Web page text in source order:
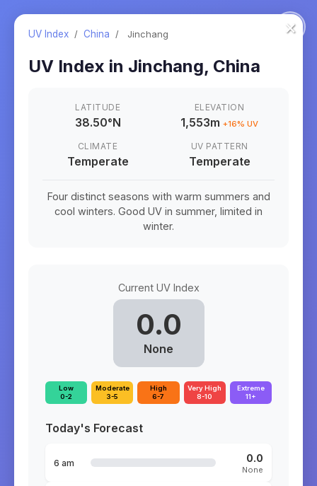
×
UV Index / China / Jinchang
UV Index in Jinchang, China
LATITUDE
38.50°N
ELEVATION
1,553m +16% UV
CLIMATE
Temperate
UV PATTERN
Temperate
Four distinct seasons with warm summers and
cool winters. Good UV in summer, limited in
winter.
Current UV Index
0.0
None
Low
0-2
Moderate
3-5
High
6-7
Very High
8-10
Extreme
11+
Today's Forecast
6 am 0.0
None